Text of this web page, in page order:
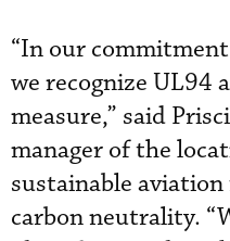
“In our
we recognize UL94
measure,” said
manager of the
sustainable
carbon neutrality.